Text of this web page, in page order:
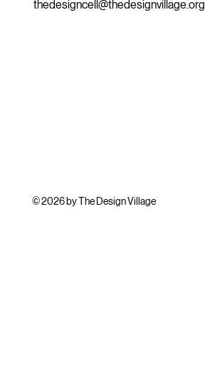
thedesigncell@thedesignvillage.org
© 2026 by The Design Village